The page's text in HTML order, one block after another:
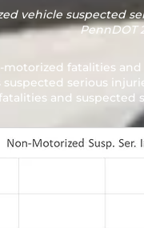
vehicle suspected
PennDOT
fatalities
suspected serious
and suspected